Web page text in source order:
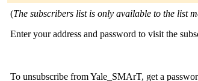
(The subscribers list is only available to the list
Enter your address and password to visit the
To unsubscribe from Yale_SMArT, get a